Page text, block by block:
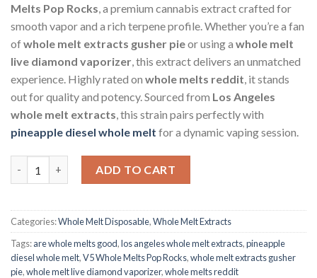
Melts Pop Rocks, a premium cannabis extract crafted for
smooth vapor and a rich terpene profile. Whether you’re a fan
ofwhole melt extracts gusher pieor using a whole melt
live diamond vaporizer, this extract delivers an unmatched
experience. Highly rated on whole melts reddit, it stands
out for quality and potency. Sourced from Los Angeles
whole melt extracts, this strain pairs perfectly with
pineapple diesel whole melt for a dynamic vaping session.
ADD TO CART
Categories:Whole Melt Disposable,Whole Melt Extracts
Tags:are whole melts good​,los angeles whole melt extracts​,pineapple
diesel whole melt​,V5 Whole Melts Pop Rocks,whole melt extracts gusher
pie​,whole melt live diamond vaporizer​,whole melts reddit​